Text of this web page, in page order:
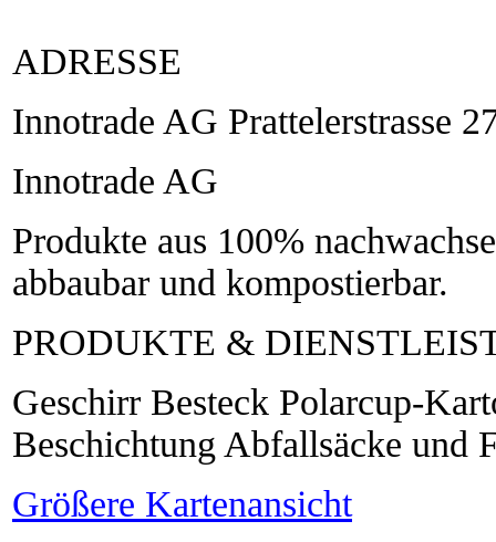
ADRESSE
Innotrade AG Prattelerstrasse
Innotrade AG
Produkte aus 100%
abbaubar und kompostierbar.
PRODUKTE &
Geschirr Besteck Polarcup-
Beschichtung Abfallsäcke und
Größere Kartenansicht